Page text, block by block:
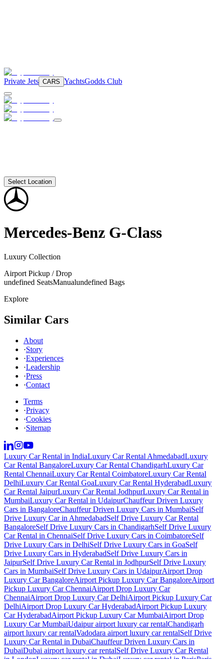
Private Jets CARS YachtsGodds Club
Select Location
Mercedes-Benz G-Class
Luxury Collection
Airport Pickup / Drop
undefined SeatsManualundefined Bags
Explore
Similar Cars
About
·Story
·Experiences
·Leadership
·Press
·Contact
Terms
·Privacy
·Cookies
·Sitemap
Luxury Car Rental in IndiaLuxury Car Rental AhmedabadLuxury
Car Rental BangaloreLuxury Car Rental ChandigarhLuxury Car
Rental ChennaiLuxury Car Rental CoimbatoreLuxury Car Rental
DelhiLuxury Car Rental GoaLuxury Car Rental HyderabadLuxury
Car Rental JaipurLuxury Car Rental JodhpurLuxury Car Rental in
MumbaiLuxury Car Rental in UdaipurChauffeur Driven Luxury
Cars in BangaloreChauffeur Driven Luxury Cars in MumbaiSelf
Drive Luxury Car in AhmedabadSelf Drive Luxury Car Rental
BangaloreSelf Drive Luxury Cars in ChandigarhSelf Drive Luxury
Car Rental in ChennaiSelf Drive Luxury Cars in CoimbatoreSelf
Drive Luxury Cars in DelhiSelf Drive Luxury Cars in GoaSelf
Drive Luxury Cars in HyderabadSelf Drive Luxury Cars in
JaipurSelf Drive Luxury Car Rental in JodhpurSelf Drive Luxury
Cars in MumbaiSelf Drive Luxury Cars in UdaipurAirport Drop
Luxury Car BangaloreAirport Pickup Luxury Car BangaloreAirport
Pickup Luxury Car ChennaiAirport Drop Luxury Car
ChennaiAirport Drop Luxury Car DelhiAirport Pickup Luxury Car
DelhiAirport Drop Luxury Car HyderabadAirport Pickup Luxury
Car HyderabadAirport Pickup Luxury Car MumbaiAirport Drop
Luxury Car MumbaiUdaipur airport luxury car rentalChandigarh
airport luxury car rentalVadodara airport luxury car rentalSelf Drive
Luxury Car Rental in DubaiChauffeur Driven Luxury Cars in
DubaiDubai airport luxury car rentalSelf Drive Luxury Car Rental